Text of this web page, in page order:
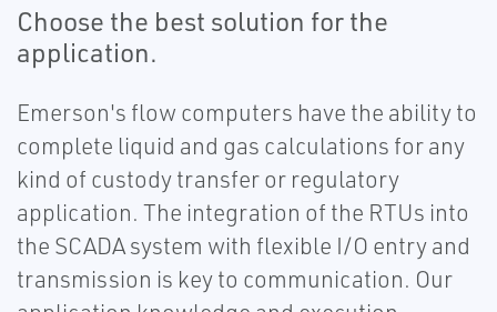
Choose the best solution for the
application.
Emerson's flow computers have the ability to
complete liquid and gas calculations for any
kind of custody transfer or regulatory
application. The integration of the RTUs into
the SCADA system with flexible I/O entry and
transmission is key to communication. Our